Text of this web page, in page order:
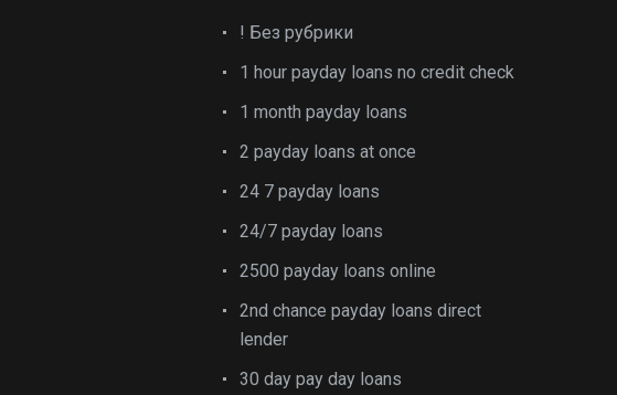
! Без рубрики
1 hour payday loans no credit check
1 month payday loans
2 payday loans at once
24 7 payday loans
24/7 payday loans
2500 payday loans online
2nd chance payday loans direct
lender
30 day pay day loans